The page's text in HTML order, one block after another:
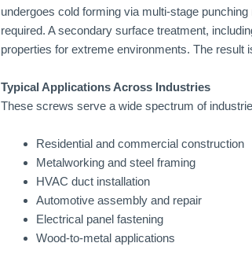
undergoes cold forming via multi-stage
required. A secondary surface treatment,
properties for extreme environments. The result
Typical Applications Across Industries
These screws serve a wide spectrum of
Residential and commercial construction
Metalworking and steel framing
HVAC duct installation
Automotive assembly and repair
Electrical panel fastening
Wood-to-metal applications